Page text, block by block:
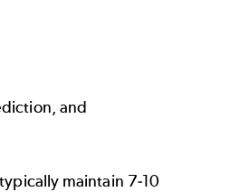
and
maintain 7-10